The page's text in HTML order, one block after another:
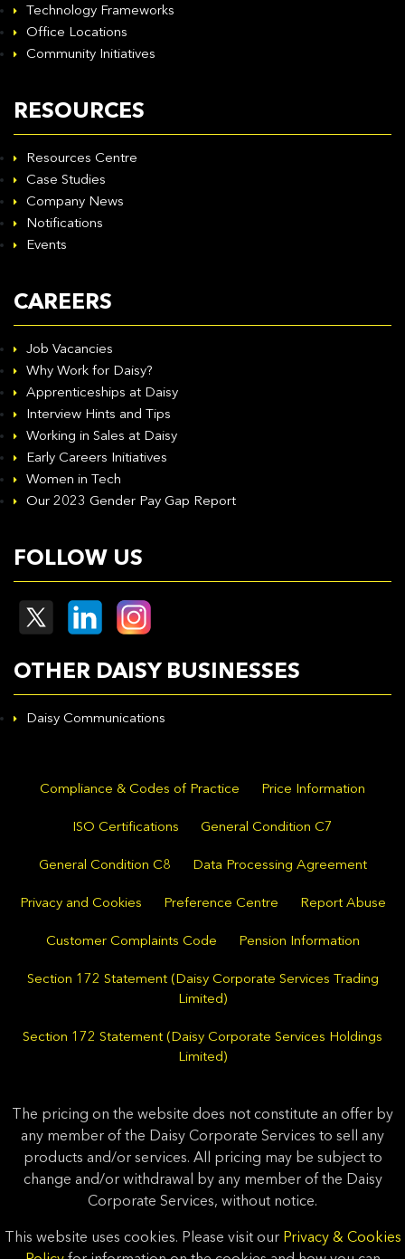
Technology Frameworks
Office Locations
Community Initiatives
RESOURCES
Resources Centre
Case Studies
Company News
Notifications
Events
CAREERS
Job Vacancies
Why Work for Daisy?
Apprenticeships at Daisy
Interview Hints and Tips
Working in Sales at Daisy
Early Careers Initiatives
Women in Tech
Our 2023 Gender Pay Gap Report
FOLLOW US
OTHER DAISY BUSINESSES
Daisy Communications
Compliance & Codes of Practice Price Information
ISO Certifications General Condition C7
General Condition C8 Data Processing Agreement
Privacy and Cookies Preference Centre Report Abuse
Customer Complaints Code Pension Information
Section 172 Statement (Daisy Corporate Services Trading
Limited)
Section 172 Statement (Daisy Corporate Services Holdings
Limited)
The pricing on the website does not constitute an offer by
any member of the Daisy Corporate Services to sell any
products and/or services. All pricing may be subject to
change and/or withdrawal by any member of the Daisy
Corporate Services, without notice.
This website uses cookies. Please visit our Privacy & Cookies